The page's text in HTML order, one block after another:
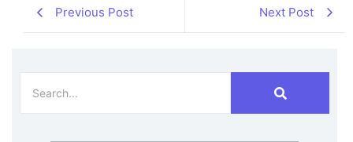
Previous Post Next Post